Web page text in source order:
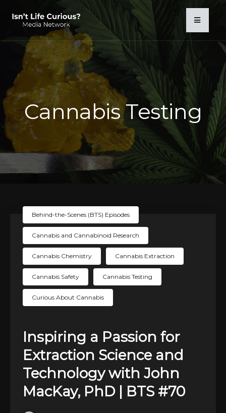
Cannabis Testing
Behind-the-Scenes (BTS) Episodes
Cannabis and Cannabinoid Research
Cannabis Chemistry Cannabis Extraction
Cannabis Safety Cannabis Testing
Curious About Cannabis
Inspiring a Passion for
Extraction Science and
Technology with John
MacKay, PhD | BTS #70